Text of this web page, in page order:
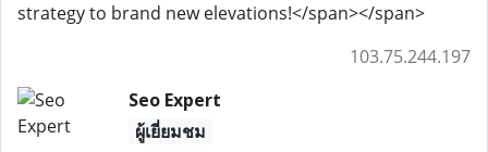
strategy to brand new elevations!</span></span>
103.75.244.197
Seo Expert
ผู้เยี่ยมชม